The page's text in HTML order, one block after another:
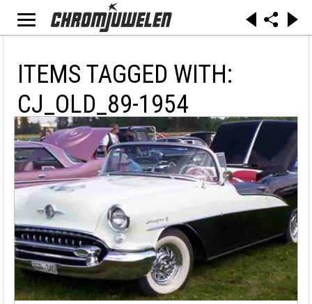
ITEMS TAGGED WITH:
CJ_OLD_89-1954